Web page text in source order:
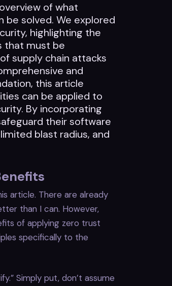
of what
be solved. We explored
highlighting the
that must be
supply chain attacks
and
this article
can be applied to
By incorporating
their software
blast radius, and
article. There are already
than I can. However,
of applying zero trust
specifically to the
Simply put, don’t assume